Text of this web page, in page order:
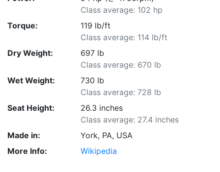
Class average: 102 hp
Torque:
119 lb/ft
Class average: 114 lb/ft
Dry Weight:
697 lb
Class average: 670 lb
Wet Weight:
730 lb
Class average: 728 lb
Seat Height:
26.3 inches
Class average: 27.4 inches
Made in:
York, PA, USA
More Info:
Wikipedia